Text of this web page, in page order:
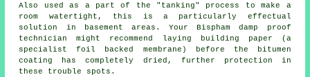
Also used as a part of the "tanking" process to make a
room watertight, this is a particularly effectual
solution in basement areas. Your Bispham damp proof
technician might recommend laying building paper (a
specialist foil backed membrane) before the bitumen
coating has completely dried, further protection in
these trouble spots.